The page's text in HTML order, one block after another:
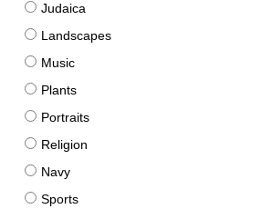
Judaica
Landscapes
Music
Plants
Portraits
Religion
Navy
Sports